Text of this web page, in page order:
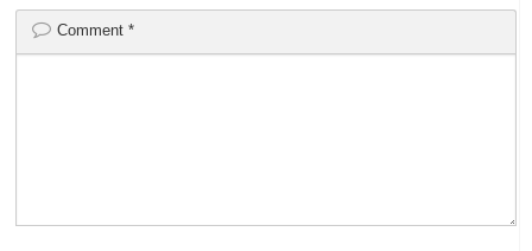
Comment*